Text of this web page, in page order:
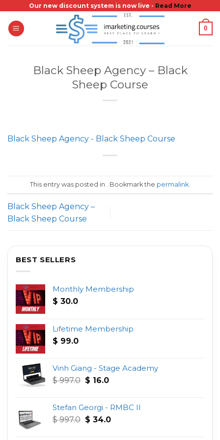
content
Our new discount system is now live - Read More
0
Black Sheep Agency – Black
Sheep Course
Black Sheep Agency - Black Sheep Course
This entry was posted in . Bookmark the permalink
Black Sheep Agency –
Black Sheep Course
BEST SELLERS
Monthly Membership
$ 30.0
Lifetime Membership
$ 99.0
Vinh Giang - Stage Academy
$997.0 Original
$ 997.0.
$ 16.0Current
$ 16.0.
Stefan Georgi - RMBC II
$997.0 Original
$ 34.0Current